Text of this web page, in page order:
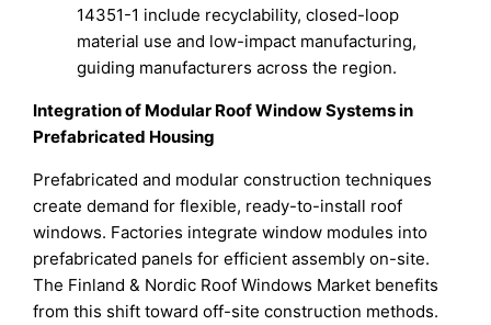
14351-1 include recyclability, closed-loop
material use and low-impact manufacturing,
guiding manufacturers across the region.
Integration of Modular Roof Window Systems in
Prefabricated Housing
Prefabricated and modular construction techniques
create demand for flexible, ready-to-install roof
windows. Factories integrate window modules into
prefabricated panels for efficient assembly on-site.
The Finland & Nordic Roof Windows Market benefits
from this shift toward off-site construction methods.